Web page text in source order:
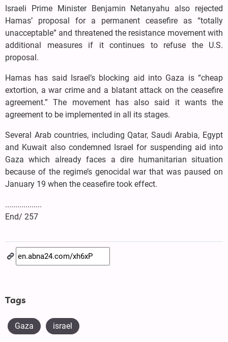
Israeli Prime Minister Benjamin Netanyahu also rejected
Hamas’ proposal for a permanent ceasefire as “totally
unacceptable” and threatened the resistance movement with
additional measures if it continues to refuse the U.S.
proposal.
Hamas has said Israel’s blocking aid into Gaza is “cheap
extortion, a war crime and a blatant attack on the ceasefire
agreement.” The movement has also said it wants the
agreement to be implemented in all its stages.
Several Arab countries, including Qatar, Saudi Arabia, Egypt
and Kuwait also condemned Israel for suspending aid into
Gaza which already faces a dire humanitarian situation
because of the regime’s genocidal war that was paused on
January 19 when the ceasefire took effect.
..................
End/ 257
Tags
Gaza israel